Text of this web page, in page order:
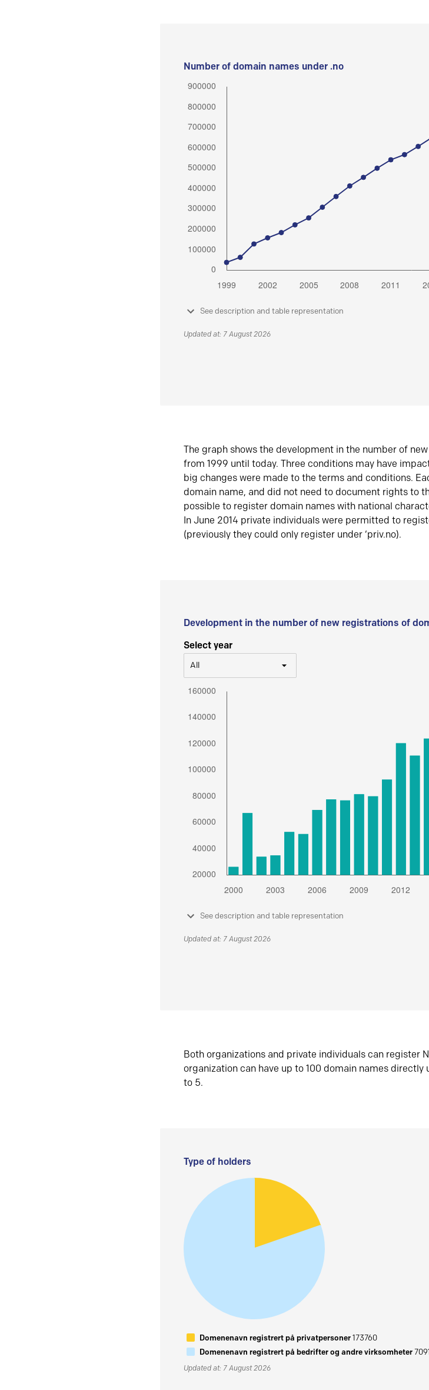
Number of domain names under .no
See description and table representation
Updated at: 7 August 2026
The graph shows the development in the number of
from 1999 until today. Three conditions may have
big changes were made to the terms and conditions.
domain name, and did not need to document rights to
possible to register domain names with national
In June 2014 private individuals were permitted to
(previously they could only register under ‘priv.no).
Development in the number of new registrations of
Select year
All
See description and table representation
Updated at: 7 August 2026
Both organizations and private individuals can register
organization can have up to 100 domain names directly
to 5.
Type of holders
Domenenavn registrert på privatpersoner173760
Domenenavn registrert på bedrifter og andre virksomheter
Updated at: 7 August 2026